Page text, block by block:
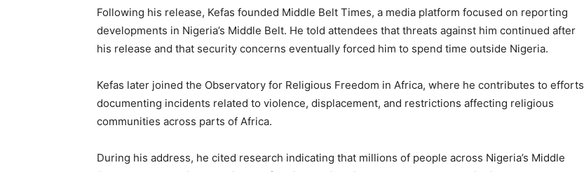
Following his release, Kefas founded Middle Belt Times, a media platform focused on reporting
developments in Nigeria’s Middle Belt. He told attendees that threats against him continued after
his release and that security concerns eventually forced him to spend time outside Nigeria.
Kefas later joined the Observatory for Religious Freedom in Africa, where he contributes to efforts
documenting incidents related to violence, displacement, and restrictions affecting religious
communities across parts of Africa.
During his address, he cited research indicating that millions of people across Nigeria’s Middle